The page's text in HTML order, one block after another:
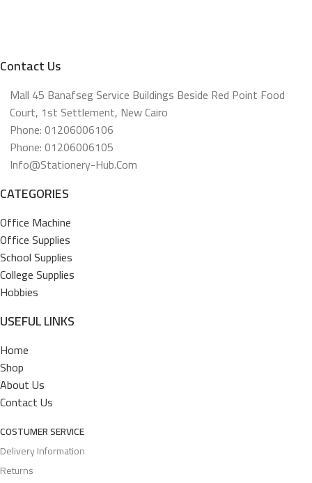
Contact Us
Mall 45 Banafseg Service Buildings Beside Red Point Food
Court, 1st Settlement, New Cairo
Phone: 01206006106
Phone: 01206006105
Info@stationery-Hub.com
CATEGORIES
Office Machine
Office Supplies
School Supplies
College Supplies
Hobbies
USEFUL LINKS
Home
Shop
About Us
Contact Us
COSTUMER SERVICE
Delivery Information
Returns